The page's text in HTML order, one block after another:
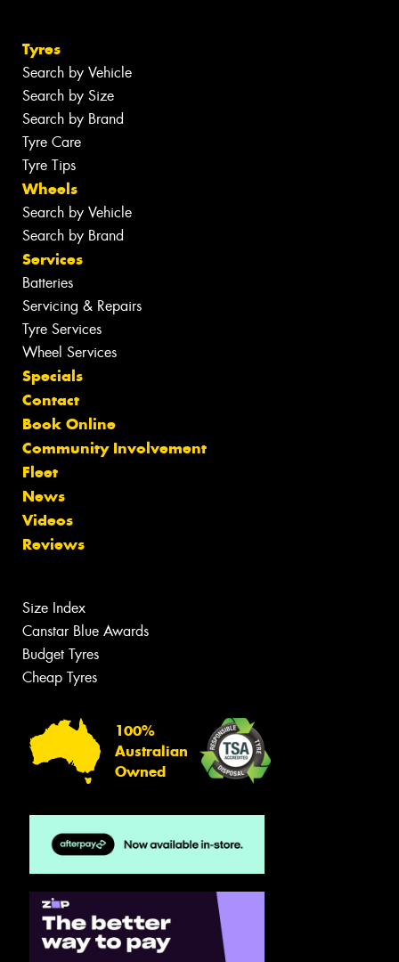
Tyres
Search by Vehicle
Search by Size
Search by Brand
Tyre Care
Tyre Tips
Wheels
Search by Vehicle
Search by Brand
Services
Batteries
Servicing & Repairs
Tyre Services
Wheel Services
Specials
Contact
Book Online
Community Involvement
Fleet
News
Videos
Reviews
Size Index
Canstar Blue Awards
Budget Tyres
Cheap Tyres
100%
Australian
Owned